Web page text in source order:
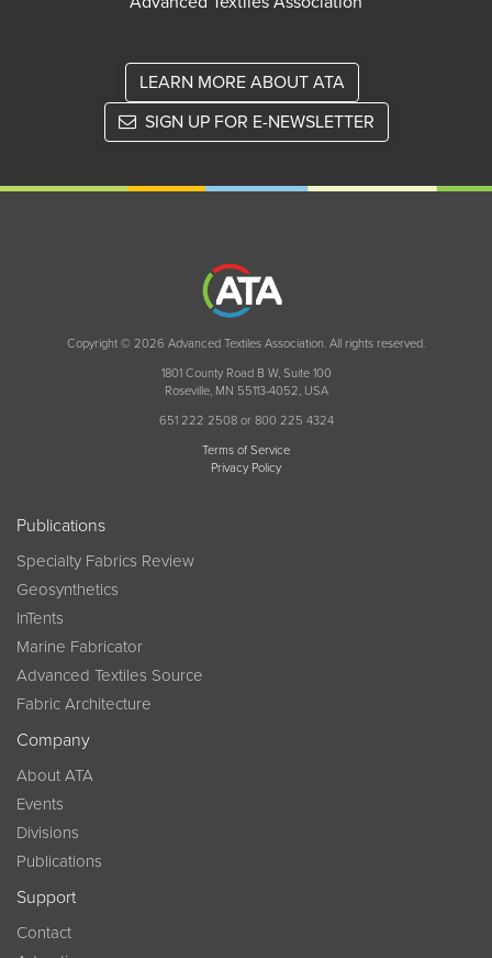
LEARN MORE ABOUT ATA
SIGN UP FOR E-NEWSLETTER
Copyright © 2026 Advanced Textiles Association. All rights reserved.
1801 County Road B W, Suite 100
Roseville, MN 55113-4052, USA
651 222 2508 or 800 225 4324
Terms of Service
Privacy Policy
Publications
Specialty Fabrics Review
Geosynthetics
InTents
Marine Fabricator
Advanced Textiles Source
Fabric Architecture
Company
About ATA
Events
Divisions
Publications
Support
Contact